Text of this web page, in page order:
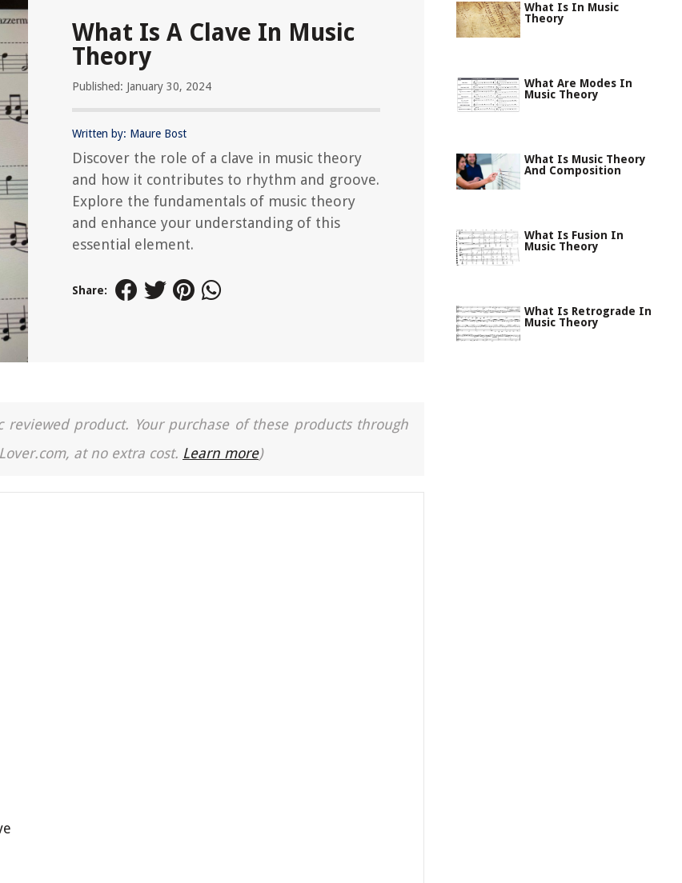
What Is A Clave In Music
Theory
Published: January 30, 2024
Written by: Maure Bost
Discover the role of a clave in music theory
and how it contributes to rhythm and groove.
Explore the fundamentals of music theory
and enhance your understanding of this
essential element.
Share:
product. Your purchase of these products through
at no extra cost. Learn more)
What Is In Music
Theory
What Are Modes In
Music Theory
What Is Music Theory
And Composition
What Is Fusion In
Music Theory
What Is Retrograde In
Music Theory